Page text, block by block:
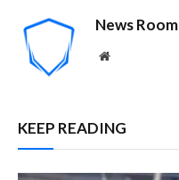
News Room
Website
KEEP READING